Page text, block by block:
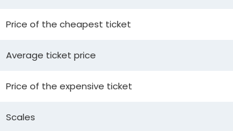
Price of the cheapest ticket
Average ticket price
Price of the expensive ticket
Scales